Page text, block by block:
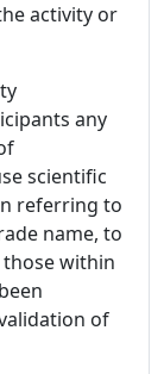
activity or
any
scientific
referring to
name, to
within
of